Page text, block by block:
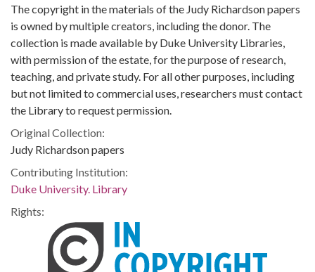
The copyright in the materials of the Judy Richardson papers
is owned by multiple creators, including the donor. The
collection is made available by Duke University Libraries,
with permission of the estate, for the purpose of research,
teaching, and private study. For all other purposes, including
but not limited to commercial uses, researchers must contact
the Library to request permission.
Original Collection:
Judy Richardson papers
Contributing Institution:
Duke University. Library
Rights: